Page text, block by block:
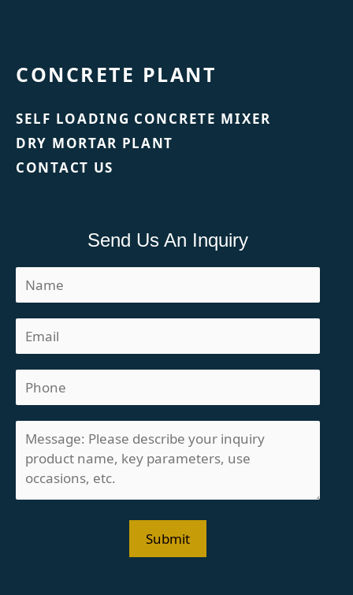
CONCRETE PLANT
SELF LOADING CONCRETE MIXER
DRY MORTAR PLANT
CONTACT US
Send Us An Inquiry